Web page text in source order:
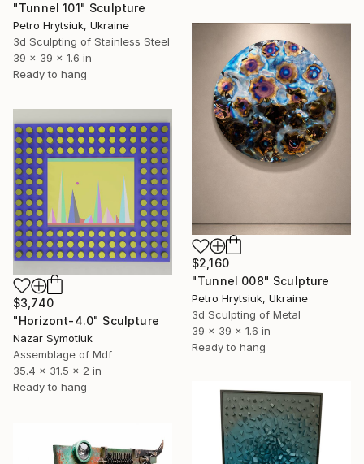
"Tunnel 101" Sculpture
Petro Hrytsiuk, Ukraine
3d Sculpting of Stainless Steel
39 x 39 x 1.6 in
Ready to hang
$2,160
"Tunnel 008" Sculpture
Petro Hrytsiuk, Ukraine
3d Sculpting of Metal
39 x 39 x 1.6 in
Ready to hang
$3,740
"Horizont-4.0" Sculpture
Nazar Symotiuk
Assemblage of Mdf
35.4 x 31.5 x 2 in
Ready to hang